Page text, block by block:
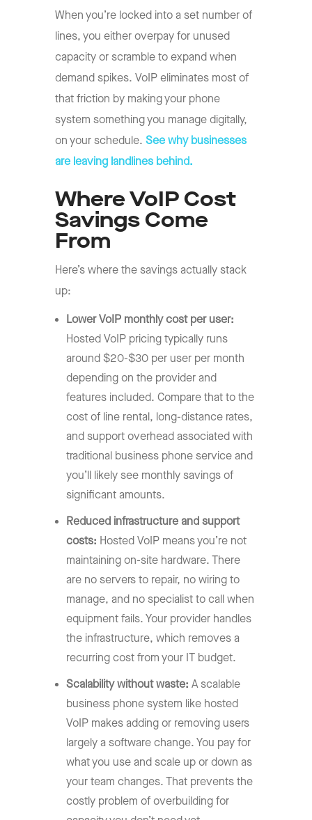
When you’re locked into a set number of
lines, you either overpay for unused
capacity or scramble to expand when
demand spikes. VoIP eliminates most of
that friction by making your phone
system something you manage digitally,
on your schedule. See why businesses
are leaving landlines behind.
Where VoIP Cost
Savings Come
From
Here’s where the savings actually stack
up:
LowerVoIP monthly cost per user:
Hosted VoIP pricing typically runs
around $20-$30 per user per month
depending on the provider and
features included. Compare that to the
cost of line rental, long-distance rates,
and support overhead associated with
traditional business phone service and
you’ll likely see monthly savings of
significant amounts.
Reduced infrastructure and support
costs: Hosted VoIP means you’re not
maintaining on-site hardware. There
are no servers to repair, no wiring to
manage, and no specialist to call when
equipment fails. Your provider handles
the infrastructure, which removes a
recurring cost from your IT budget.
Scalability without waste: A scalable
business phone system like hosted
VoIP makes adding or removing users
largely a software change. You pay for
what you use and scale up or down as
your team changes. That prevents the
costly problem of overbuilding for